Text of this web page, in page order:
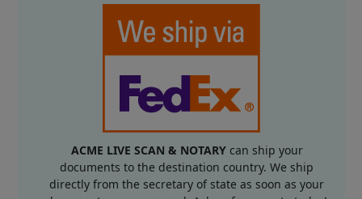
ACME LIVE SCAN & NOTARYcan ship your
documents to the destination country. We ship
directly from the secretary of state as soon as your